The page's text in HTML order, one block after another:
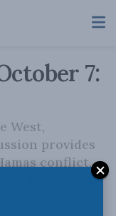
7:
West,
provides
conflict,
a roadmap